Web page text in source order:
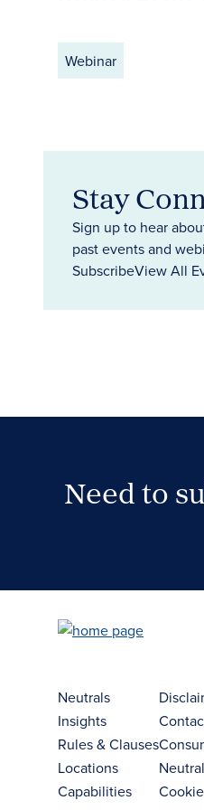
Webinar
Stay
Sign up to hear
past events and
SubscribeView All
Need to
Neutrals
Insights
Rules & Clauses
Locations
Capabilities